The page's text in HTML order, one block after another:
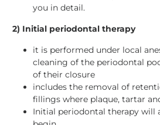
you in detail.
2) Initial periodontal therapy
it is performed under local
cleaning of the periodontal
of their closure
includes the removal of
fillings where plaque, tartar
Initial periodontal therapy will